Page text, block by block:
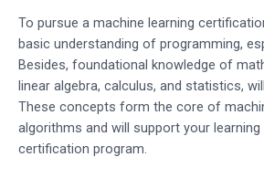
To pursue a machine learning
basic understanding of programming,
Besides, foundational knowledge of
linear algebra, calculus, and statistics,
These concepts form the core of
algorithms and will support your
certification program.